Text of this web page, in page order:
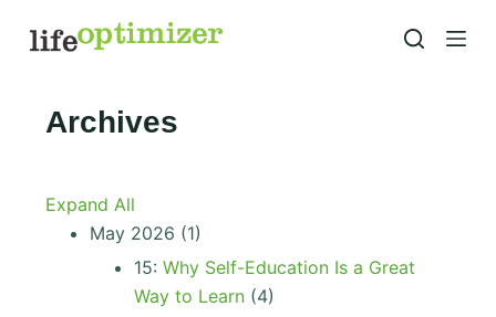
S
k
Archives
Expand All
May 2026 (1)
15: Why Self-Education Is a Great
Way to Learn (4)